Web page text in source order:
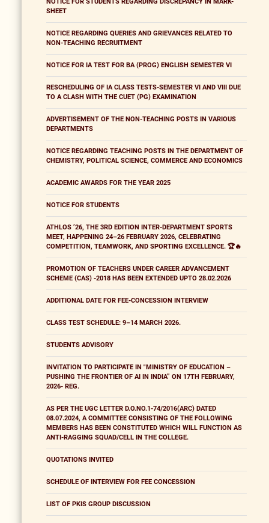
NOTICE FOR STUDENTS REGARDING DISCREPANCY IN MARK-
SHEET
NOTICE REGARDING QUERIES AND GRIEVANCES RELATED TO
NON-TEACHING RECRUITMENT
NOTICE FOR IA TEST FOR BA (PROG) ENGLISH SEMESTER VI
RESCHEDULING OF IA CLASS TESTS-SEMESTER VI AND VIII DUE
TO A CLASH WITH THE CUET (PG) EXAMINATION
ADVERTISEMENT OF THE NON-TEACHING POSTS IN VARIOUS
DEPARTMENTS
NOTICE REGARDING TEACHING POSTS IN THE DEPARTMENT OF
CHEMISTRY, POLITICAL SCIENCE, COMMERCE AND ECONOMICS
ACADEMIC AWARDS FOR THE YEAR 2025
NOTICE FOR STUDENTS
ATHLOS ’26, THE 3RD EDITION INTER-DEPARTMENT SPORTS
MEET, HAPPENING 24–26 FEBRUARY 2026, CELEBRATING
COMPETITION, TEAMWORK, AND SPORTING EXCELLENCE. 🏆🔥
PROMOTION OF TEACHERS UNDER CAREER ADVANCEMENT
SCHEME (CAS) -2018 HAS BEEN EXTENDED UPTO 28.02.2026
ADDITIONAL DATE FOR FEE-CONCESSION INTERVIEW
CLASS TEST SCHEDULE: 9–14 MARCH 2026.
STUDENTS ADVISORY
INVITATION TO PARTICIPATE IN "MINISTRY OF EDUCATION –
PUSHING THE FRONTIER OF AI IN INDIA” ON 17TH FEBRUARY,
2026- REG.
AS PER THE UGC LETTER D.O.NO.1-74/2016(ARC) DATED
08.07.2024, A COMMITTEE CONSISTING OF THE FOLLOWING
MEMBERS HAS BEEN CONSTITUTED WHICH WILL FUNCTION AS
ANTI-RAGGING SQUAD/CELL IN THE COLLEGE.
QUOTATIONS INVITED
SCHEDULE OF INTERVIEW FOR FEE CONCESSION
LIST OF PKIS GROUP DISCUSSION